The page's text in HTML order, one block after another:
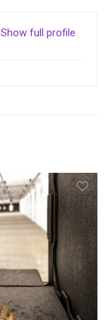
Show full profile